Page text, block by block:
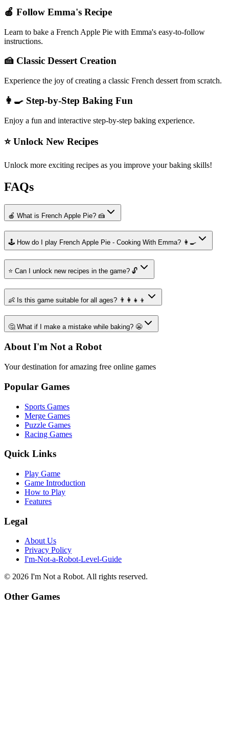
🍎 Follow Emma's Recipe
Learn to bake a French Apple Pie with Emma's easy-to-follow
instructions.
🍰 Classic Dessert Creation
Experience the joy of creating a classic French dessert from scratch.
👩‍🍳 Step-by-Step Baking Fun
Enjoy a fun and interactive step-by-step baking experience.
⭐ Unlock New Recipes
Unlock more exciting recipes as you improve your baking skills!
FAQs
🍎 What is French Apple Pie? 🍰
🕹️ How do I play French Apple Pie - Cooking With Emma? 👩‍🍳
⭐ Can I unlock new recipes in the game? 🔓
👶 Is this game suitable for all ages? 👨‍👩‍👧‍👦
🤔 What if I make a mistake while baking? 😬
About I'm Not a Robot
Your destination for amazing free online games
Popular Games
Sports Games
Merge Games
Puzzle Games
Racing Games
Quick Links
Play Game
Game Introduction
How to Play
Features
Legal
About Us
Privacy Policy
I'm-Not-a-Robot-Level-Guide
© 2026 I'm Not a Robot. All rights reserved.
Other Games